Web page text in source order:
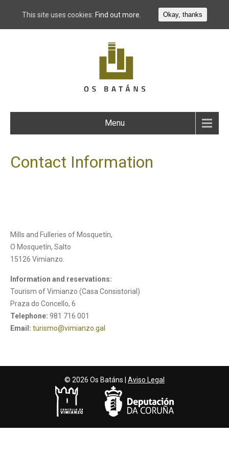
Menu
Contact Information
Mills and Fulleries of Mosquetín,
O Mosquetín, Salto
15126 Vimianzo.
Information and reservations:
Tourism of Vimianzo (Casa Consistorial)
Praza do Concello, 6
Telephone: 981 716 001
Email: turismo@vimianzo.gal
© 2026 Os Batáns | Aviso Legal
This site uses cookies: Find out more. Okay, thanks